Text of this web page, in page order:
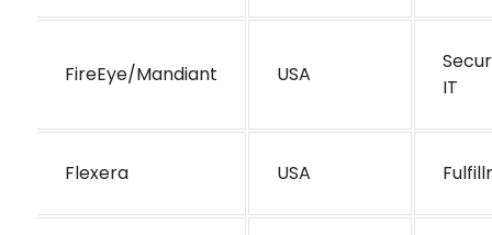
FireEye/Mandiant USA
IT
Flexera USA